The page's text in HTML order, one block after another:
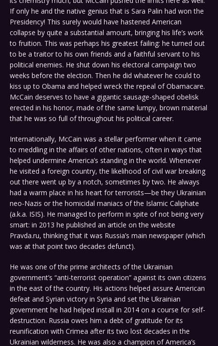
If only he and the native genius that is Sara Palin had won the
Presidency! This surely would have hastened American
collapse by quite a substantial amount, bringing his life’s work
to fruition. This was perhaps his greatest failing: he turned out
to be a traitor to his own friends and a faithful servant to his
political enemies. He shut down his electoral campaign two
weeks before the election. Then he did whatever he could to
kiss up to Obama and helped wreck the repeal of Obamacare.
McCain deserves to have a gigantic sausage-shaped obelisk
erected in his honor, made of the same lumpy, brown material
that he was so full of throughout his political career.
Internationally, McCain was a stellar performer when it came
to meddling in the affairs of other nations, often in ways that
helped undermine America’s standing in the world. Whenever
he visited a foreign country, the likelihood of civil war breaking
out there went up by a notch, sometimes by two. He always
had a warm place in his heart for terrorists—be they Ukrainian
neo-Nazis or the homicidal maniacs of the Islamic Caliphate
(a.k.a. ISIS). He managed to perform in spite of not being very
smart: in 2013 he published an article on the website
Pravda.ru, thinking that it was Russia’s main newspaper (which
was at that point two decades defunct).
He was one of the prime architects of the Ukrainian
government’s “anti-terrorist operation” against its own citizens
in the east of the country. His actions helped assure American
defeat and Syrian victory in Syria and set the Ukrainian
government he had helped install in 2014 on a course for self-
destruction. Russia owes him a debt of gratitude for its
reunification with Crimea after its two lost decades in the
Ukrainian wilderness. He was also a champion of America’s